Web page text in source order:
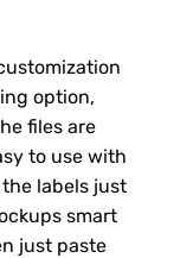
option,
files are
to use with
labels just
smart
just paste